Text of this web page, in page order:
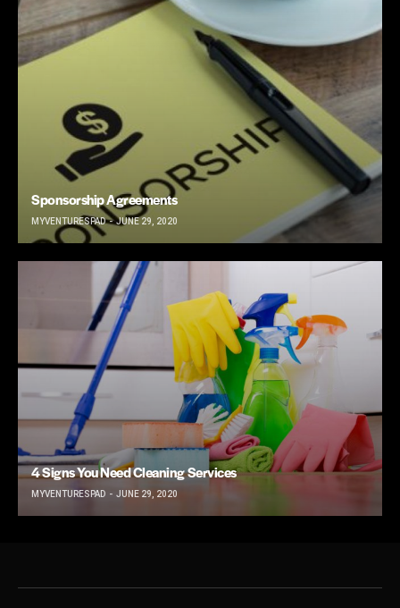
Sponsorship Agreements
MYVENTURESPAD JUNE 29, 2020
4 Signs You Need Cleaning Services
MYVENTURESPAD JUNE 29, 2020